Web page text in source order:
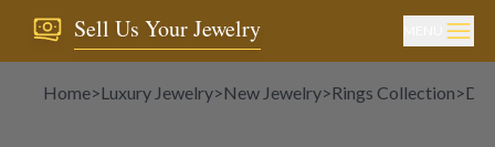
Sell Us Your Jewelry
Home>Luxury Jewelry>New Jewelry>Rings Collection>